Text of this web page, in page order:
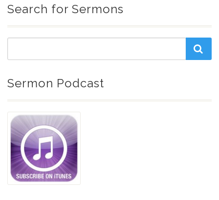
Search for Sermons
Sermon Podcast